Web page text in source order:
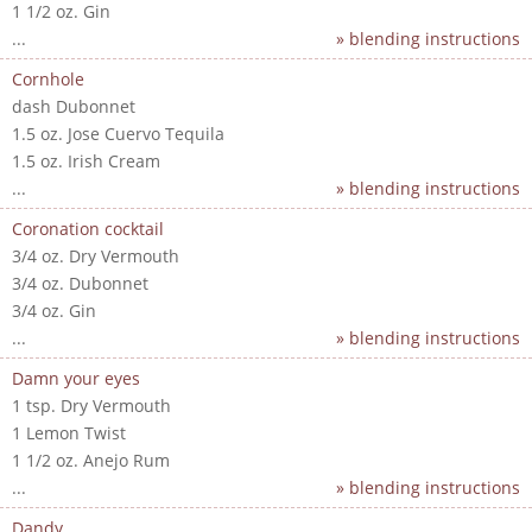
1 1/2 oz. Gin
...
» blending instructions
Cornhole
dash Dubonnet
1.5 oz. Jose Cuervo Tequila
1.5 oz. Irish Cream
...
» blending instructions
Coronation cocktail
3/4 oz. Dry Vermouth
3/4 oz. Dubonnet
3/4 oz. Gin
...
» blending instructions
Damn your eyes
1 tsp. Dry Vermouth
1 Lemon Twist
1 1/2 oz. Anejo Rum
...
» blending instructions